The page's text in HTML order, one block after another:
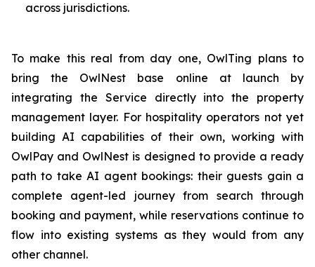
across jurisdictions.
To make this real from day one, OwlTing plans to
bring the OwlNest base online at launch by
integrating the Service directly into the property
management layer. For hospitality operators not yet
building AI capabilities of their own, working with
OwlPay and OwlNest is designed to provide a ready
path to take AI agent bookings: their guests gain a
complete agent-led journey from search through
booking and payment, while reservations continue to
flow into existing systems as they would from any
other channel.